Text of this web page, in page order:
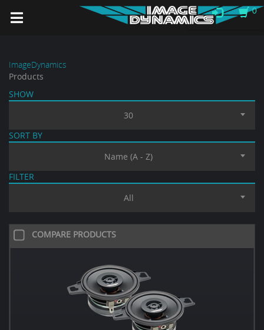
ImageDynamics
Products
SHOW
30
SORT BY
Name (A - Z)
FILTER
All
COMPARE PRODUCTS
0